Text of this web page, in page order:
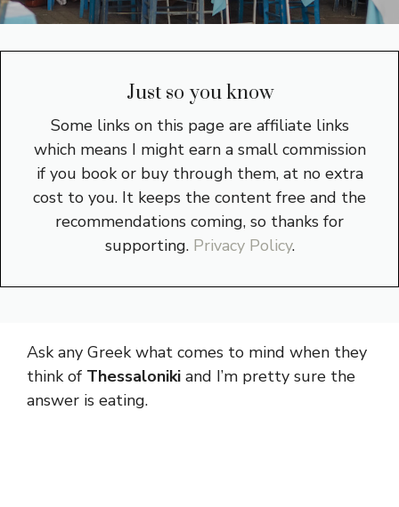
Just so you know
Some links on this page are affiliate links
which means I might earn a small commission
if you book or buy through them, at no extra
cost to you. It keeps the content free and the
recommendations coming, so thanks for
supporting. Privacy Policy.
Ask any Greek what comes to mind when they
think of Thessaloniki and I’m pretty sure the
answer is eating.